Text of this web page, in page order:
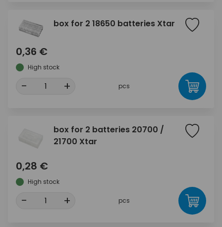
box for 2 18650 batteries Xtar
0,36 €
High stock
- + pcs
box for 2 batteries 20700 /
21700 Xtar
0,28 €
High stock
- + pcs